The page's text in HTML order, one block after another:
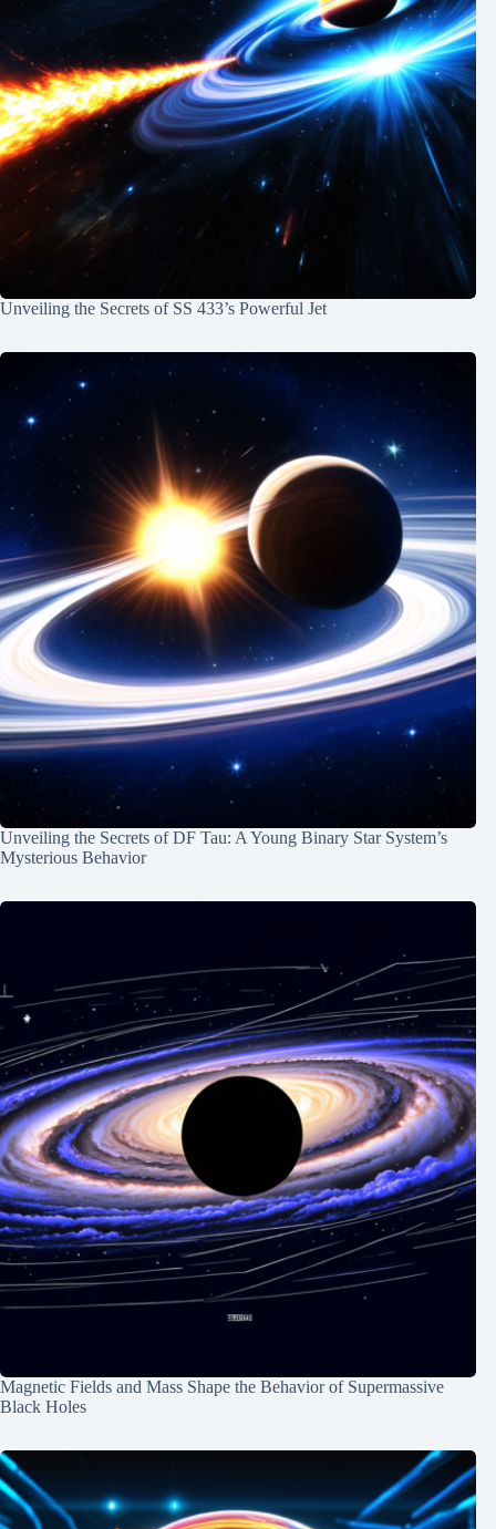
Unveiling the Secrets of SS 433’s Powerful Jet
Unveiling the Secrets of DF Tau: A Young Binary Star System’s
Mysterious Behavior
Magnetic Fields and Mass Shape the Behavior of Supermassive
Black Holes